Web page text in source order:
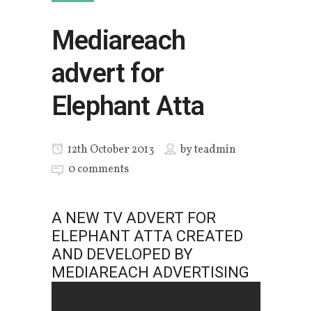
Mediareach
advert for
Elephant Atta
12th October 2013 byteadmin
0 comments
A NEW TV ADVERT FOR
ELEPHANT ATTA CREATED
AND DEVELOPED BY
MEDIAREACH ADVERTISING